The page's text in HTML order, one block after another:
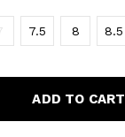
7.5 8 8.5
ADD TO CART